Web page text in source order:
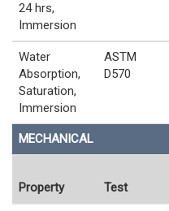
24 hrs,
Immersion
Water
Absorption,
Saturation,
Immersion
ASTM
D570
MECHANICAL
Property Test